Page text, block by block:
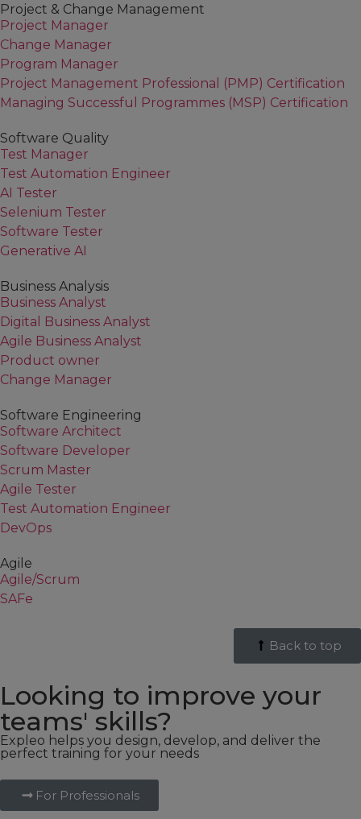
Project & Change Management
Project Manager
Change Manager
Program Manager
Project Management Professional (PMP) Certification
Managing Successful Programmes (MSP) Certification
Software Quality
Test Manager
Test Automation Engineer
AI Tester
Selenium Tester
Software Tester
Generative AI
Business Analysis
Business Analyst
Digital Business Analyst
Agile Business Analyst
Product owner
Change Manager
Software Engineering
Software Architect
Software Developer
Scrum Master
Agile Tester
Test Automation Engineer
DevOps
Agile
Agile/Scrum
SAFe
Back to top
Looking to improve your
teams' skills?
Expleo helps you design, develop, and deliver the
perfect training for your needs
For Professionals